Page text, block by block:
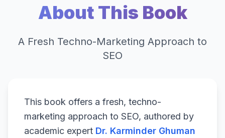
About This Book
A Fresh Techno-Marketing Approach to
SEO
This book offers a fresh, techno-
marketing approach to SEO, authored by
academic expert Dr. Karminder Ghuman